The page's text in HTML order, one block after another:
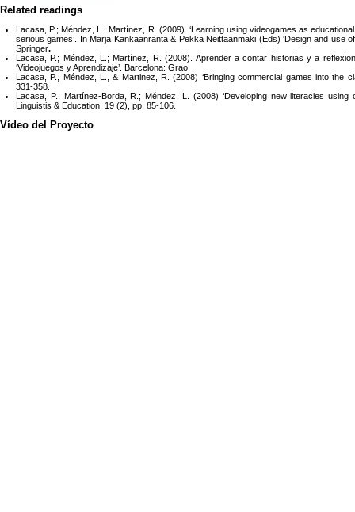
Related readings
Lacasa, P.; Méndez, L.; Martínez, R. (2009). ‘Learning using videogames as
serious games’. In Marja Kankaanranta & Pekka Neittaanmäki (Eds) ‘Design and use
Springer.
Lacasa, P.; Méndez, L.; Martínez, R. (2008). Aprender a contar historias y a
‘Videojuegos y Aprendizaje’. Barcelona: Grao.
Lacasa, P., Méndez, L., & Martinez, R. (2008) ‘Bringing commercial games into the
331-358.
Lacasa, P.; Martínez-Borda, R.; Méndez, L. (2008) ‘Developing new literacies using
Linguistis & Education, 19 (2), pp. 85-106.
Vídeo del Proyecto